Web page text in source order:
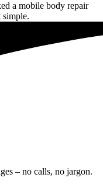
a mobile body repair
simple.
– no calls, no jargon.